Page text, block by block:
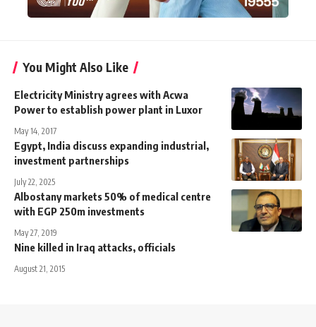
You Might Also Like
Electricity Ministry agrees with Acwa
Power to establish power plant in Luxor
May 14, 2017
Egypt, India discuss expanding industrial,
investment partnerships
July 22, 2025
Albostany markets 50% of medical centre
with EGP 250m investments
May 27, 2019
Nine killed in Iraq attacks, officials
August 21, 2015